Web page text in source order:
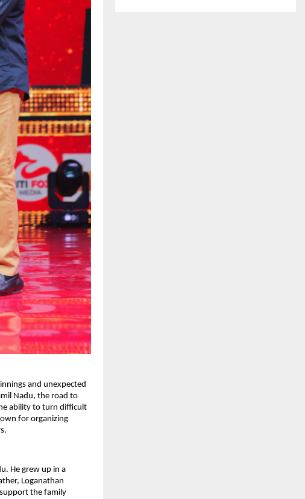
and unexpected
Nadu, the road to
ability to turn difficult
for organizing
He grew up in a
Loganathan
the family